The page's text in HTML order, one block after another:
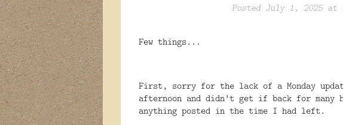
Posted July 1, 2025 at
Few things...
First, sorry for the lack of a Monday
afternoon and didn't get if back for many
anything posted in the time I had left.